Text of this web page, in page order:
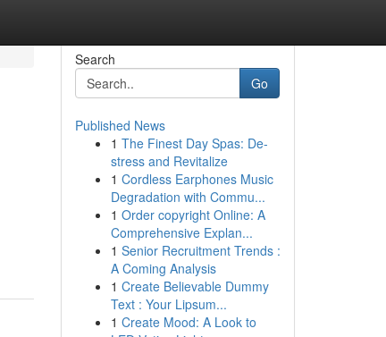
Search
Go
Published News
1 The Finest Day Spas: De-
stress and Revitalize
1 Cordless Earphones Music
Degradation with Commu...
1 Order copyright Online: A
Comprehensive Explan...
1 Senior Recruitment Trends :
A Coming Analysis
1 Create Believable Dummy
Text : Your Lipsum...
1 Create Mood: A Look to